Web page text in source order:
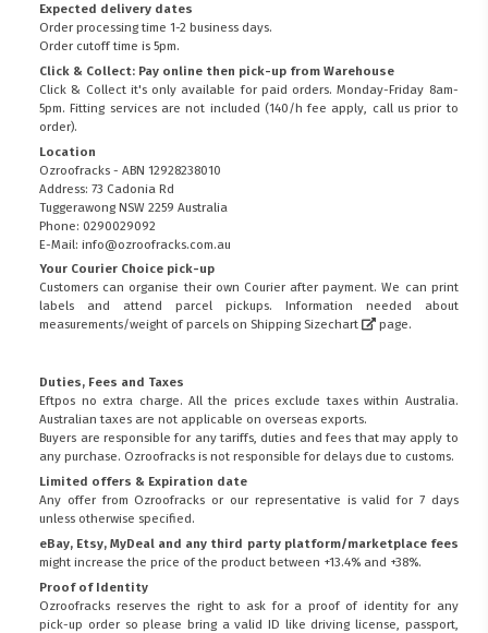
Expected delivery dates
Order processing time 1-2 business days.
Order cutoff time is 5pm.
Click & Collect: Pay online then pick-up from Warehouse
Click & Collect it's only available for paid orders. Monday-Friday 8am-
5pm. Fitting services are not included (140/h fee apply, call us prior to
order).
Location
Ozroofracks - ABN 12928238010
Address: 73 Cadonia Rd
Tuggerawong NSW 2259 Australia
Phone: 0290029092
E-Mail: info@ozroofracks.com.au
Your Courier Choice pick-up
Customers can organise their own Courier after payment. We can print
labels and attend parcel pickups. Information needed about
measurements/weight of parcels on Shipping Sizechart page.
Duties, Fees and Taxes
Eftpos no extra charge. All the prices exclude taxes within Australia.
Australian taxes are not applicable on overseas exports.
Buyers are responsible for any tariffs, duties and fees that may apply to
any purchase. Ozroofracks is not responsible for delays due to customs.
Limited offers & Expiration date
Any offer from Ozroofracks or our representative is valid for 7 days
unless otherwise specified.
eBay, Etsy, MyDeal and any third party platform/marketplace fees
might increase the price of the product between +13.4% and +38%.
Proof of Identity
Ozroofracks reserves the right to ask for a proof of identity for any
pick-up order so please bring a valid ID like driving license, passport,